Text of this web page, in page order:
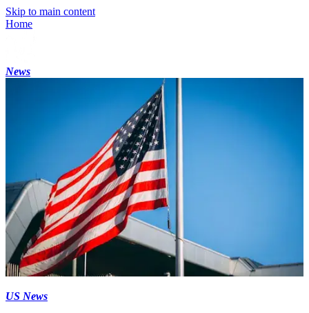
Skip to main content
Home
News
US News